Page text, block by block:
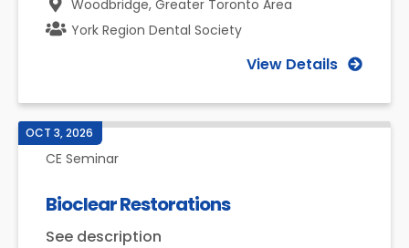
Woodbridge, Greater Toronto Area
York Region Dental Society
View Details
OCT 3, 2026
CE Seminar
Bioclear Restorations
See description